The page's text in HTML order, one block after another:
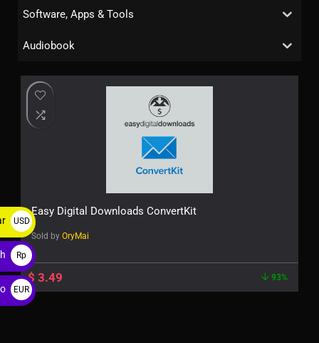
Software, Apps & Tools
Audiobook
Easy Digital Downloads ConvertKit
Sold by OryMai
$ 3.49 93%
USD
$
Rp
EUR
€